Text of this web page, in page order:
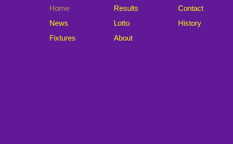
Home
News
Fixtures
Results
Lotto
About
Contact
History